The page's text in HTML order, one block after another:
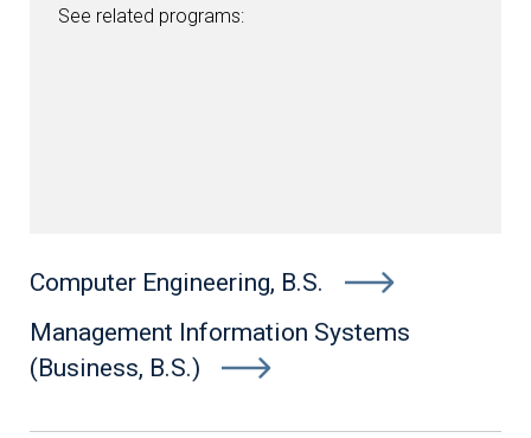
See related programs:
Computer Engineering, B.S.
Management Information Systems
(Business, B.S.)